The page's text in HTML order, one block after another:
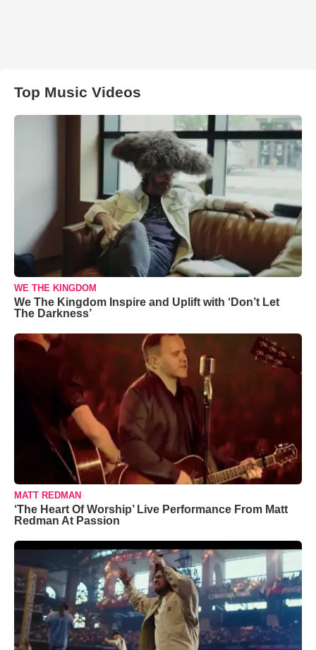
Top Music Videos
WE THE KINGDOM
We The Kingdom Inspire and Uplift with ‘Don’t Let
The Darkness’
MATT REDMAN
‘The Heart Of Worship’ Live Performance From Matt
Redman At Passion